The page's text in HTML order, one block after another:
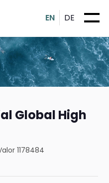
EN DE
Global High
1178484